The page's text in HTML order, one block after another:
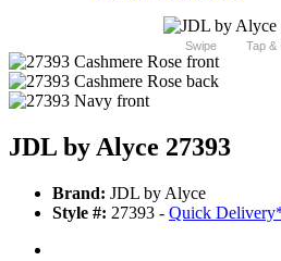
Swipe Tap &
JDL by Alyce 27393
Brand: JDL by Alyce
Style #: 27393 - Quick Delivery